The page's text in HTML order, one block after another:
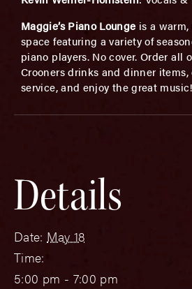
Maggie’s Piano Lounge is a
space featuring a variety of
piano players. No cover. Order all
Crooners drinks and dinner items,
service, and enjoy the great music!
Details
Date: May 18
Time:
5:00 pm - 7:00 pm